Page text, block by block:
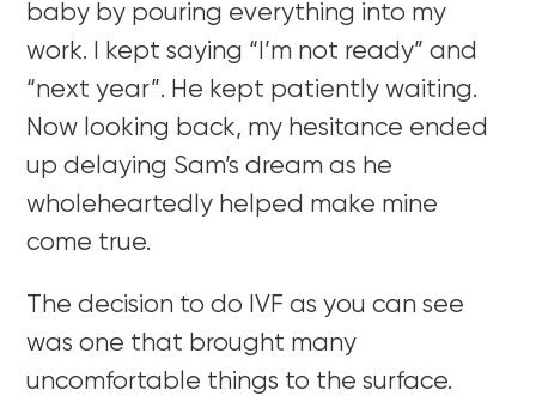
baby by pouring everything into my
work. I kept saying “I’m not ready” and
“next year”. He kept patiently waiting.
Now looking back, my hesitance ended
up delaying Sam’s dream as he
wholeheartedly helped make mine
come true.
The decision to do IVF as you can see
was one that brought many
uncomfortable things to the surface.